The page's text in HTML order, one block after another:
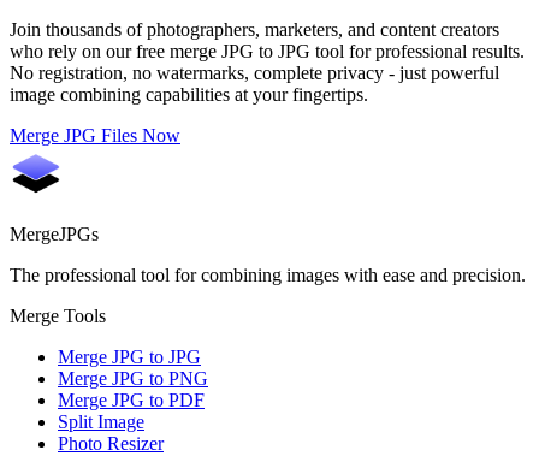
Join thousands of photographers, marketers, and content creators
who rely on our free merge JPG to JPG tool for professional results.
No registration, no watermarks, complete privacy - just powerful
image combining capabilities at your fingertips.
Merge JPG Files Now
MergeJPGs
The professional tool for combining images with ease and precision.
Merge Tools
Merge JPG to JPG
Merge JPG to PNG
Merge JPG to PDF
Split Image
Photo Resizer